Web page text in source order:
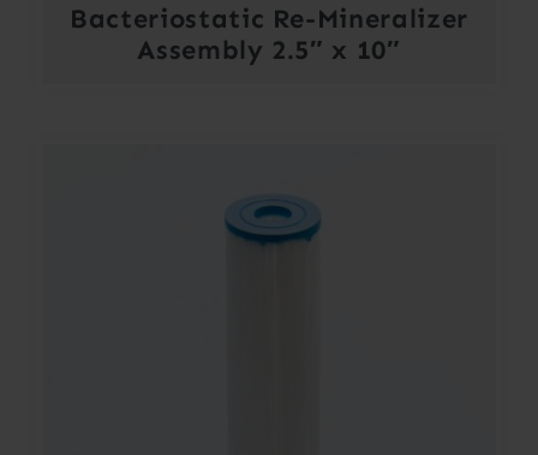
Bacteriostatic Re-Mineralizer
Assembly 2.5″ x 10″